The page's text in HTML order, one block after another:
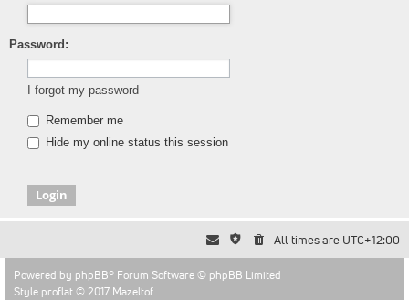
Password:
I forgot my password
Remember me
Hide my online status this session
All times are UTC+12:00
Powered by phpBB® Forum Software © phpBB Limited
Style proflat © 2017 Mazeltof